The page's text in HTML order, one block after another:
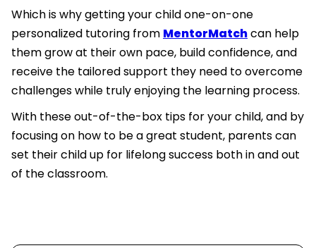
Which is why getting your child one-on-one
personalized tutoring from MentorMatchcan help
them grow at their own pace, build confidence, and
receive the tailored support they need to overcome
challenges while truly enjoying the learning process.
With these out-of-the-box tips for your child, and by
focusing on how to be a great student, parents can
set their child up for lifelong success both in and out
of the classroom.